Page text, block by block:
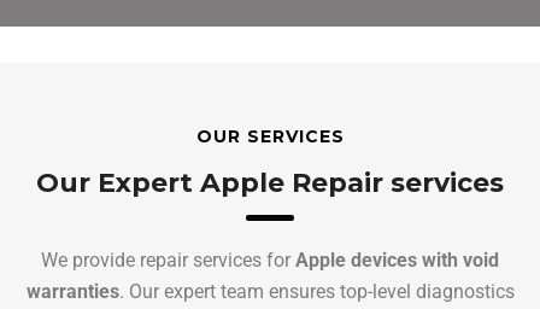
OUR SERVICES
Our Expert Apple Repair services
We provide repair services for Apple devices with void
warranties. Our expert team ensures top-level diagnostics